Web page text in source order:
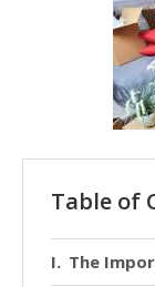
Table of
The